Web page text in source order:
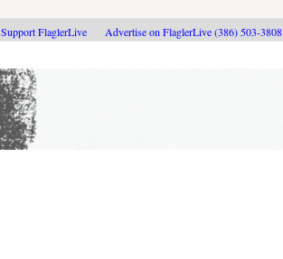
Support FlaglerLive Advertise on FlaglerLive (386) 503-3808